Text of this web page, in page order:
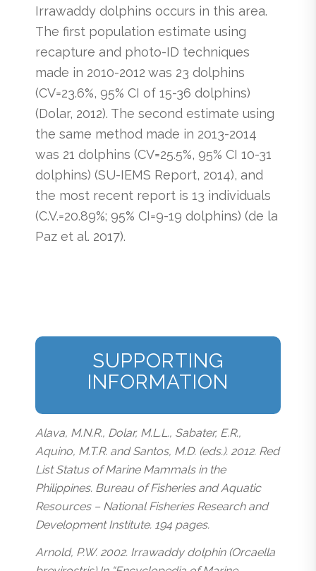
Irrawaddy dolphins occurs in this area.
The first population estimate using
recapture and photo-ID techniques
made in 2010-2012 was 23 dolphins
(CV=23.6%, 95% CI of 15-36 dolphins)
(Dolar, 2012). The second estimate using
the same method made in 2013-2014
was 21 dolphins (CV=25.5%, 95% CI 10-31
dolphins) (SU-IEMS Report, 2014), and
the most recent report is 13 individuals
(C.V.=20.89%; 95% CI=9-19 dolphins) (de la
Paz et al. 2017).
SUPPORTING
INFORMATION
Alava, M.N.R., Dolar, M.L.L., Sabater, E.R.,
Aquino, M.T.R. and Santos, M.D. (eds.). 2012. Red
List Status of Marine Mammals in the
Philippines. Bureau of Fisheries and Aquatic
Resources – National Fisheries Research and
Development Institute. 194 pages.
Arnold, P.W. 2002. Irrawaddy dolphin (Orcaella